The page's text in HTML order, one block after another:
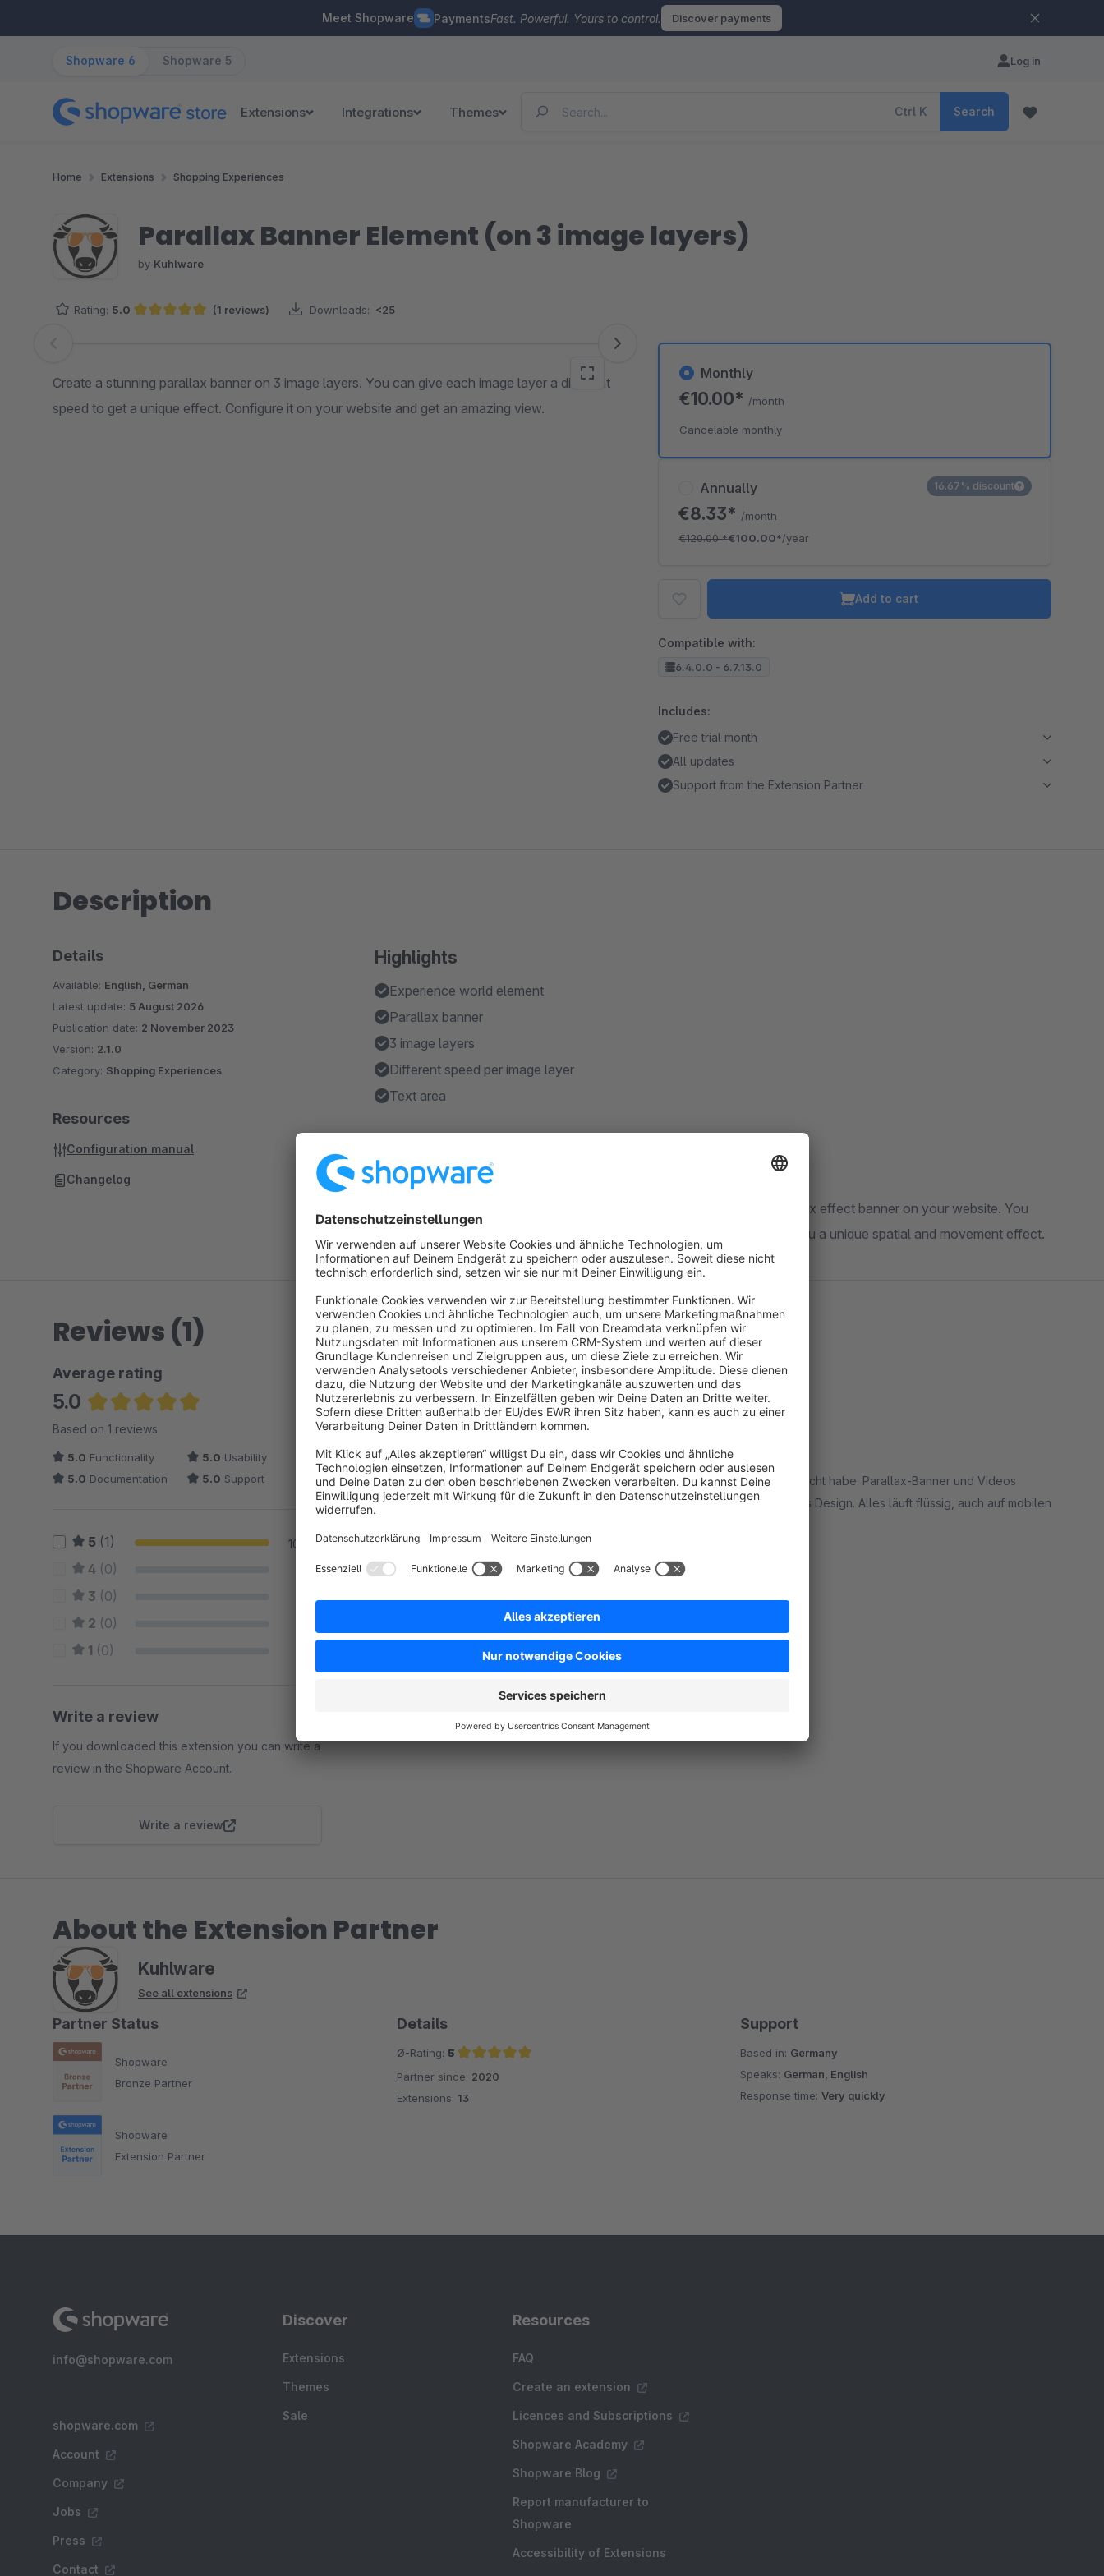
Meet Shopware PaymentsFast. Powerful. Yours to control. Discover payments
Shopware 6 Shopware 5 Log in
Extensions Integrations Themes Ctrl K Search
Home Extensions Shopping Experiences
Parallax Banner Element (on 3 image layers)
by Kuhlware
Rating: 5.0 (1 reviews) Downloads: <25
Skip image gallery
Create a stunning parallax banner on 3 image layers. You can give each image layer a different
speed to get a unique effect. Configure it on your website and get an amazing view.
Annually
€8.33* /month
€120.00*€100.00*/year
16.67% discount
Monthly
€10.00* /month
Cancelable monthly
Add to cart
Compatible with:
6.4.0.0 - 6.7.13.0
Includes:
Free trial month
All updates
Support from the Extension Partner
Description
Highlights
Experience world element
Parallax banner
3 image layers
Different speed per image layer
Text area
About the Extension
With this parallax banner element you can integrate a breathtaking parallax effect banner on your website. You
can use 3 image layers that you can set at different speeds. This gives you a unique spatial and movement effect.
Details
Available: English, German
Latest update: 5 August 2026
Publication date: 2 November 2023
Version: 2.1.0
Category: Shopping Experiences
Resources
Configuration manual
Changelog
Reviews (1)
Average rating
5.0
Average rating of 5 out of 5 stars
Based on 1 reviews
5.0 Functionality 5.0 Usability
5.0 Documentation 5.0 Support
5 (1) 100 %
4 (0) 0 %
3 (0) 0 %
2 (0)
1 (0)
Write a review
If you downloaded this extension you can write a
review in the Shopware Account.
Write a review
Sort by
Schickes Parallax-Feature mit Tiefe
5.0
Average rating of 5 out of 5 stars
by Michael Engesser 24 January 2025 11:39
Das Plugin ist einfach zu installieren und bietet genau die Features, die ich gesucht habe. Parallax-Banner und Videos
lassen sich problemlos einfügen, und der transparente Header passt perfekt ins Design. Alles läuft flüssig, auch auf mobilen
About the Extension Partner
Kuhlware
See all extensions
Partner Status
Shopware
Bronze Partner
Shopware
Extension Partner
Details
Ø-Rating: 5
Average rating of 5 out of 5 stars
Partner since: 2020
Extensions: 13
Support
Based in: Germany
Speaks: German, English
Response time:Very quickly
info@shopware.com
shopware.com
Account
Company
Jobs
Press
Contact
Discover
Extensions
Themes
Sale
Resources
FAQ
Create an extension
Licences and Subscriptions
Shopware Academy
Shopware Blog
Report manufacturer to
Shopware
Accessibility of Extensions